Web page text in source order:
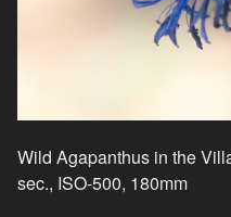
Wild Agapanthus in the
sec., ISO-500, 180mm